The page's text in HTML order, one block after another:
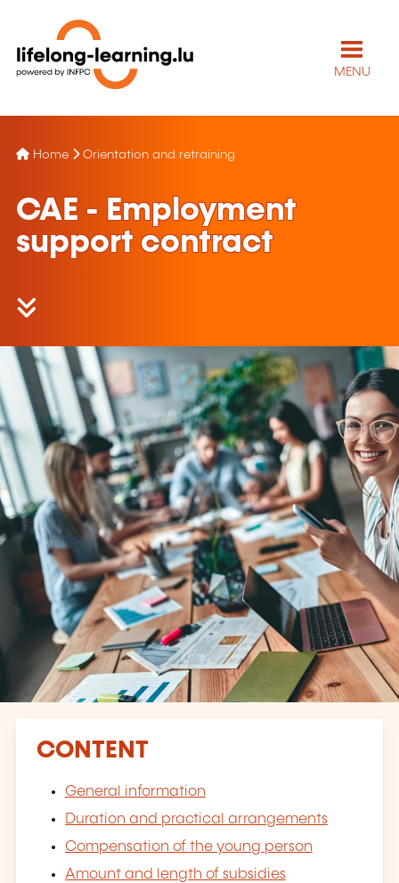
MENU
Home Orientation and retraining
CAE - Employment
support contract
CONTENT
General information
Duration and practical arrangements
Compensation of the young person
Amount and length of subsidies